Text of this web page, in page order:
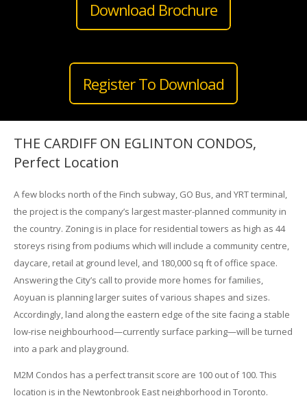
Download Brochure
Register To Download
THE CARDIFF ON EGLINTON CONDOS,
Perfect Location
A few blocks north of the Finch subway, GO Bus, and YRT terminal,
the project is the company’s largest master-planned community in
the country. Zoning is in place for residential towers as high as 44
storeys rising from podiums which will include a community centre,
daycare, retail at ground level, and 180,000 sq ft of office space.
Answering the City’s call to provide more homes for families,
Aoyuan is planning larger suites of various shapes and sizes.
Accordingly, land along the eastern edge of the site facing a stable
low-rise neighbourhood—currently surface parking—will be turned
into a park and playground.
M2M Condos has a perfect transit score are 100 out of 100. This
location is in the Newtonbrook East neighborhood in Toronto.